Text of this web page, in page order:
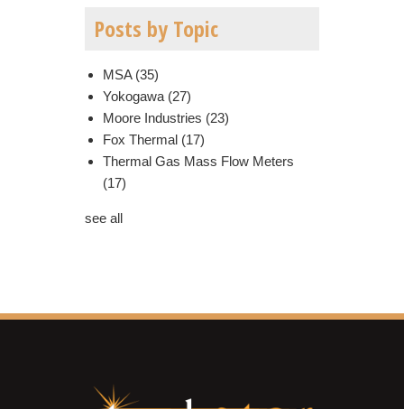
Posts by Topic
MSA (35)
Yokogawa (27)
Moore Industries (23)
Fox Thermal (17)
Thermal Gas Mass Flow Meters
(17)
see all